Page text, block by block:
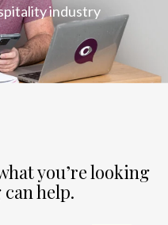
industry
you’re looking
help.